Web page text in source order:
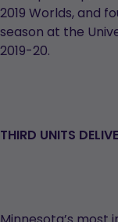
2019 Worlds, and
season at the
2019-20.
THIRD UNITS